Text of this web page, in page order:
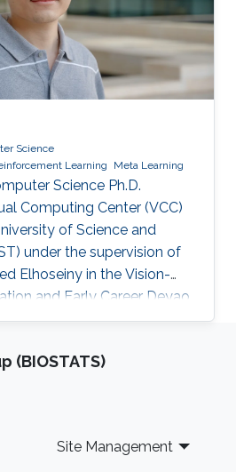
Science
Learning Meta Learning
Science Ph.D.
Computing Center (VCC)
of Science and
under the supervision of
Elhoseiny in the Vision-
and Early Career Deyao
degree in Electrical
Universität Hannover,
degree in
(BIOSTATS)
Site Management